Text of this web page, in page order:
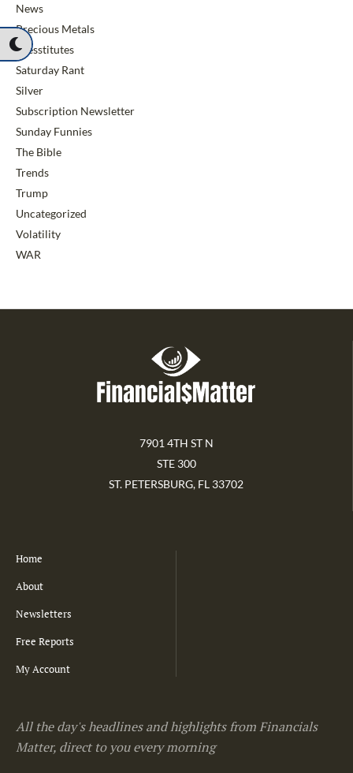
News
Precious Metals
Presstitutes
Saturday Rant
Silver
Subscription Newsletter
Sunday Funnies
The Bible
Trends
Trump
Uncategorized
Volatility
WAR
7901 4TH ST N
STE 300
ST. PETERSBURG, FL 33702
Home
About
Newsletters
Free Reports
My Account
All the day's headlines and highlights from Financials
Matter, direct to you every morning